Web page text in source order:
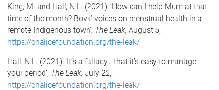
King, M. and Hall, N.L. (2021), ‘How can I help Mum at that
time of the month? Boys’ voices on menstrual health in a
remote Indigenous town’, The Leak, August 5,
https://chalicefoundation.org/the-leak/
Hall, N.L. (2021), ‘It’s a fallacy… that it’s easy to manage
your period’, The Leak, July 22,
https://chalicefoundation.org/the-leak/